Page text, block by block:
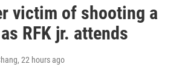
victim of shooting a
RFK jr. attends
, 22 hours ago